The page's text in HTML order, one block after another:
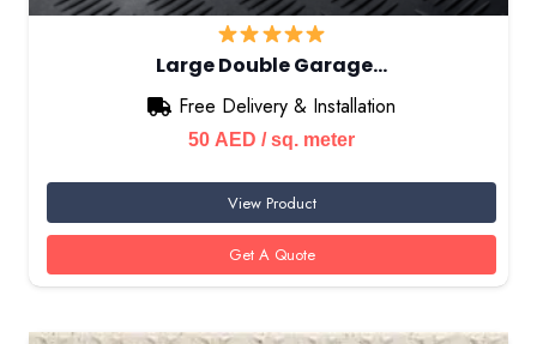
Large Double Garage…
Free Delivery & Installation
50 AED / sq. meter
View Product
Get A Quote